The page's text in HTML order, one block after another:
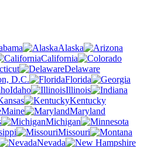
Alaska
California
Delaware
D.C.
Florida
Idaho
Illinois
Kentucky
Maine
Maryland
Michigan
Missouri
Nevada